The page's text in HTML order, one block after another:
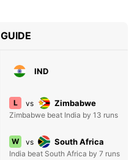
IND
L vs Zimbabwe
Zimbabwe beat India by 13 runs
W vs South Africa
India beat South Africa by 7 runs